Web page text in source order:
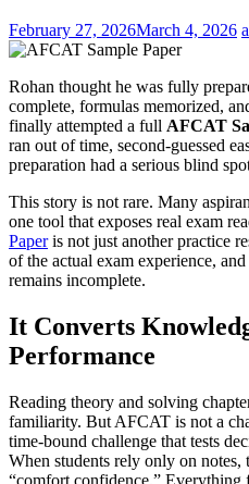
February 27, 2026March 4, 2026
Rohan thought he was fully
complete, formulas memorized,
finally attempted a full AFCAT
ran out of time, second-guessed
preparation had a serious blind
This story is not rare. Many
one tool that exposes real exam
Paperis not just another practice
of the actual exam experience,
remains incomplete.
It Converts
Performance
Reading theory and solving
familiarity. But AFCAT is not a
time-bound challenge that tests
When students rely only on notes,
“comfort confidence.” Everything